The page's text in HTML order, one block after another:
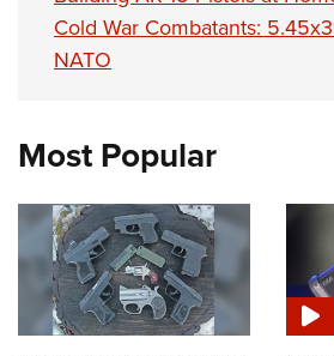
Cold War Combatants:
NATO
Most Popular